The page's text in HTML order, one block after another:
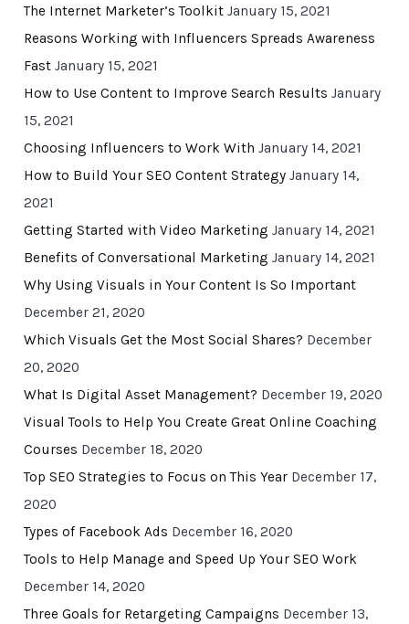
The Internet Marketer’s Toolkit January 15, 2021
Reasons Working with Influencers Spreads Awareness
Fast January 15, 2021
How to Use Content to Improve Search Results January
15, 2021
Choosing Influencers to Work With January 14, 2021
How to Build Your SEO Content Strategy January 14,
2021
Getting Started with Video Marketing January 14, 2021
Benefits of Conversational Marketing January 14, 2021
Why Using Visuals in Your Content Is So Important
December 21, 2020
Which Visuals Get the Most Social Shares? December
20, 2020
What Is Digital Asset Management? December 19, 2020
Visual Tools to Help You Create Great Online Coaching
Courses December 18, 2020
Top SEO Strategies to Focus on This Year December 17,
2020
Types of Facebook Ads December 16, 2020
Tools to Help Manage and Speed Up Your SEO Work
December 14, 2020
Three Goals for Retargeting Campaigns December 13,